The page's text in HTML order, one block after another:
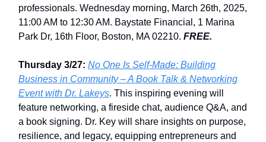
professionals. Wednesday morning, March 26th, 2025,
11:00 AM to 12:30 AM. Baystate Financial, 1 Marina
Park Dr, 16th Floor, Boston, MA 02210. FREE.
Thursday 3/27: No One Is Self-Made: Building
Business in Community – A Book Talk & Networking
Event with Dr. Lakeys. This inspiring evening will
feature networking, a fireside chat, audience Q&A, and
a book signing. Dr. Key will share insights on purpose,
resilience, and legacy, equipping entrepreneurs and